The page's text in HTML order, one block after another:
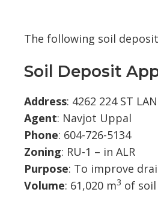
The following soil
Soil Deposit
Address: 4262 224 ST
Agent: Navjot Uppal
Phone: 604-726-5134
Zoning: RU-1 – in ALR
Purpose: To improve
Volume: 61,020 m3 of